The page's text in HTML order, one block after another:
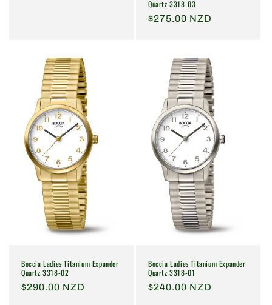
Quartz 3318-03
Regular
$275.00 NZD
Boccia Ladies Titanium Expander
Quartz 3318-02
Regular
$290.00 NZD
Boccia Ladies Titanium Expander
Quartz 3318-01
Regular
$240.00 NZD